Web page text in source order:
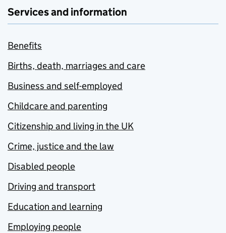
Services and information
Benefits
Births, death, marriages and care
Business and self-employed
Childcare and parenting
Citizenship and living in the UK
Crime, justice and the law
Disabled people
Driving and transport
Education and learning
Employing people